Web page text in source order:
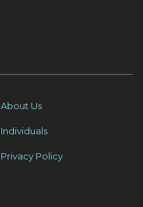
About Us
Individuals
Privacy Policy